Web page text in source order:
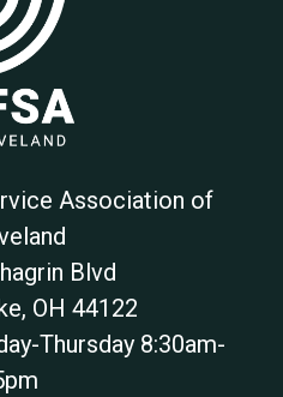
Association of
Blvd
, OH 44122
Thursday 8:30am-